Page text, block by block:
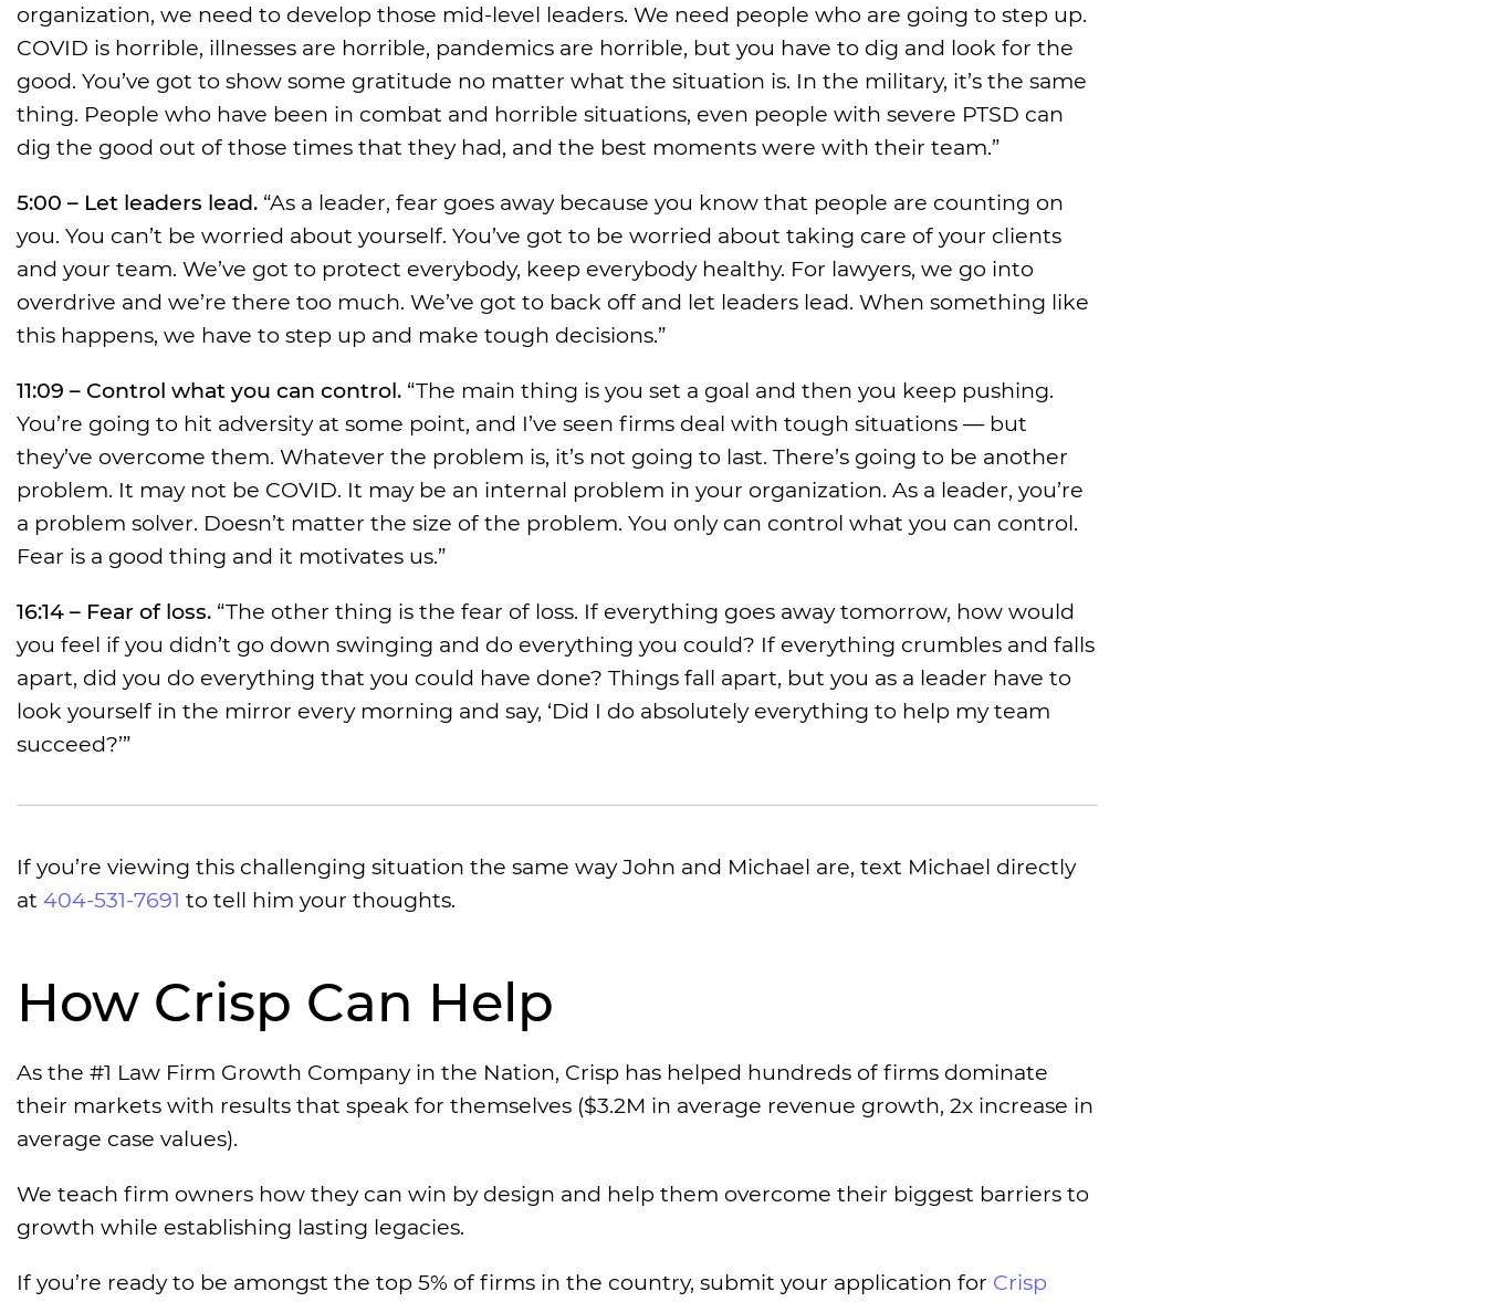
organization, we need to develop those mid-level leaders. We need people who are going to step up.
COVID is horrible, illnesses are horrible, pandemics are horrible, but you have to dig and look for the
good. You’ve got to show some gratitude no matter what the situation is. In the military, it’s the same
thing. People who have been in combat and horrible situations, even people with severe PTSD can
dig the good out of those times that they had, and the best moments were with their team.”
5:00 – Let leaders lead. “As a leader, fear goes away because you know that people are counting on
you. You can’t be worried about yourself. You’ve got to be worried about taking care of your clients
and your team. We’ve got to protect everybody, keep everybody healthy. For lawyers, we go into
overdrive and we’re there too much. We’ve got to back off and let leaders lead. When something like
this happens, we have to step up and make tough decisions.”
11:09 – Control what you can control. “The main thing is you set a goal and then you keep pushing.
You’re going to hit adversity at some point, and I’ve seen firms deal with tough situations — but
they’ve overcome them. Whatever the problem is, it’s not going to last. There’s going to be another
problem. It may not be COVID. It may be an internal problem in your organization. As a leader, you’re
a problem solver. Doesn’t matter the size of the problem. You only can control what you can control.
Fear is a good thing and it motivates us.”
16:14 – Fear of loss. “The other thing is the fear of loss. If everything goes away tomorrow, how would
you feel if you didn’t go down swinging and do everything you could? If everything crumbles and falls
apart, did you do everything that you could have done? Things fall apart, but you as a leader have to
look yourself in the mirror every morning and say, ‘Did I do absolutely everything to help my team
succeed?’”
If you’re viewing this challenging situation the same way John and Michael are, text Michael directly
at 404-531-7691 to tell him your thoughts.
How Crisp Can Help
As the #1 Law Firm Growth Company in the Nation, Crisp has helped hundreds of firms dominate
their markets with results that speak for themselves ($3.2M in average revenue growth, 2x increase in
average case values).
We teach firm owners how they can win by design and help them overcome their biggest barriers to
growth while establishing lasting legacies.
If you’re ready to be amongst the top 5% of firms in the country, submit your application for Crisp